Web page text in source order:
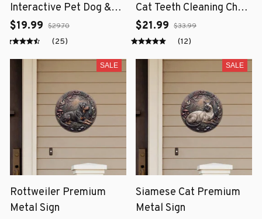
Interactive Pet Dog &
Cat Teeth Cleaning Chew
Toy
$19.99 $29.70
(25)
Cat Teeth Cleaning Chew
Toy
$21.99 $33.99
(12)
SALE
Rottweiler Premium
Metal Sign
SALE
Siamese Cat Premium
Metal Sign